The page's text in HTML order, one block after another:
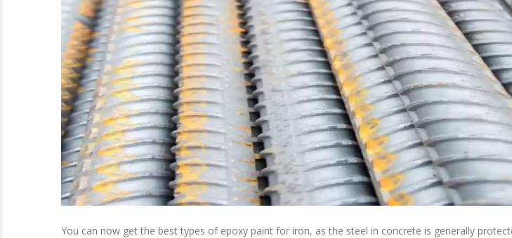
You can now get the best types of epoxy paint for iron, as the steel in concrete is generally